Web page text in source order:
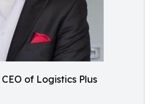
of Logistics Plus